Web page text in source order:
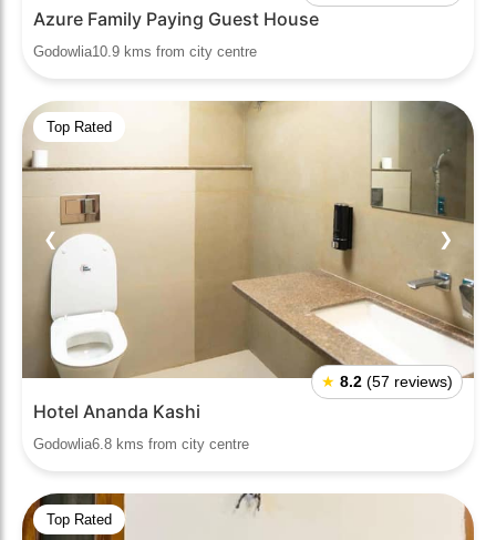
Azure Family Paying Guest House
Godowlia10.9 kms from city centre
Top Rated
❮ ❯
★ 8.2 (57 reviews)
Hotel Ananda Kashi
Godowlia6.8 kms from city centre
Top Rated